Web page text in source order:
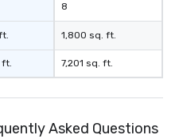
ft.
8
1,800 sq. ft.
7,201 sq. ft.
Asked Questions